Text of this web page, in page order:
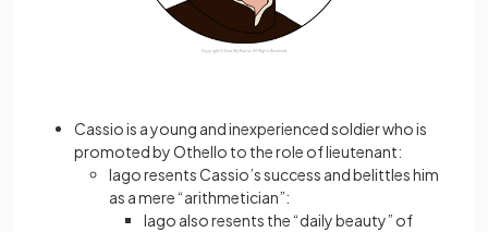
Cassio is a young and inexperienced soldier who is
promoted by Othello to the role of lieutenant:
Iago resents Cassio’s success and belittles him
as a mere “arithmetician”:
Iago also resents the “daily beauty” of